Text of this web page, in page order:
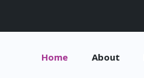
Home About